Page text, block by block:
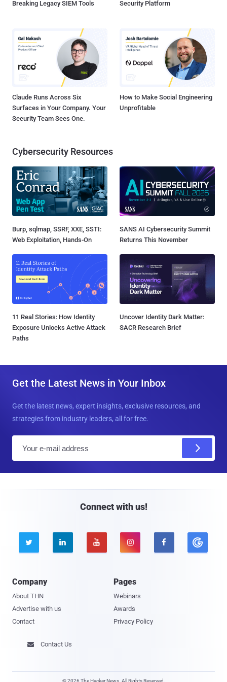
Breaking Legacy SIEM Tools
Security Platform
Claude Runs Across Six
Surfaces in Your Company. Your
Security Team Sees One.
How to Make Social Engineering
Unprofitable
Cybersecurity Resources
Burp, sqlmap, SSRF, XXE, SSTI:
Web Exploitation, Hands-On
SANS AI Cybersecurity Summit
Returns This November
11 Real Stories: How Identity
Exposure Unlocks Active Attack
Paths
Uncover Identity Dark Matter:
SACR Research Brief
Get the Latest News in Your Inbox
Get the latest news, expert insights, exclusive resources, and
strategies from industry leaders, all for free.
Connect with us!
    
Company
About THN
Advertise with us
Contact
Pages
Webinars
Awards
Privacy Policy
 Contact Us
© 2026 The Hacker News. All Rights Reserved.